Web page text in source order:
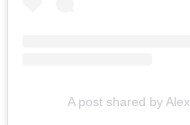
A post shared by